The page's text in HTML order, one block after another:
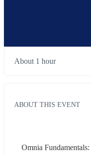
About 1 hour
ABOUT THIS EVENT
Omnia